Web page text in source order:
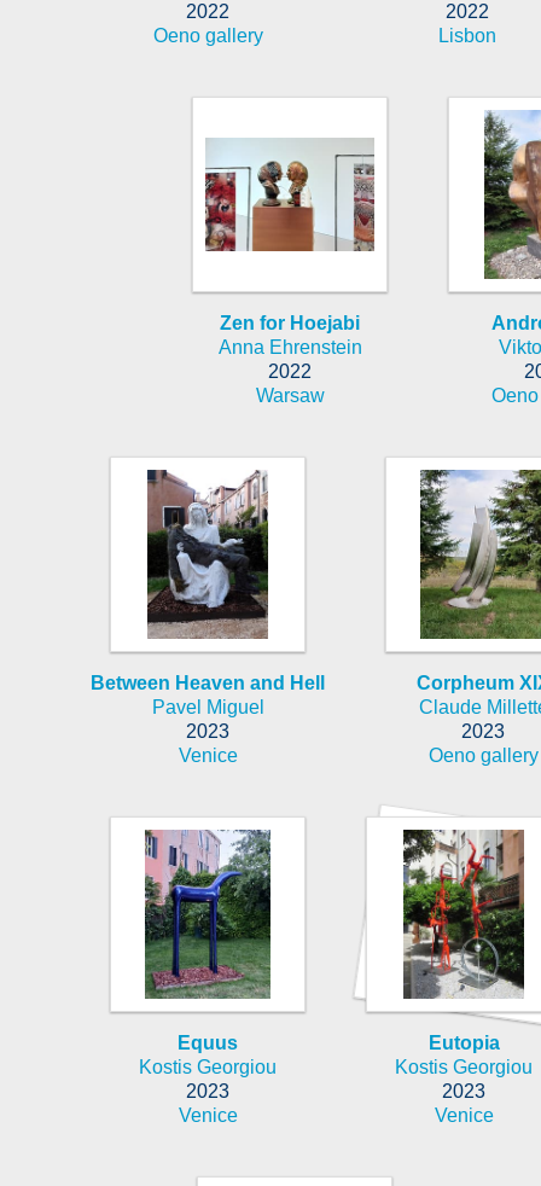
2022
Oeno gallery
2022
Lisbon
Zen for Hoejabi
Anna Ehrenstein
2022
Warsaw
Between Heaven and Hell
Pavel Miguel
2023
Venice
Corpheum
Claude
2023
Oeno gallery
Equus
Kostis Georgiou
2023
Venice
Eutopia
Kostis Georgiou
2023
Venice